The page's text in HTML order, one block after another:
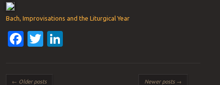
Bach, Improvisations and the Liturgical Year
Facebook
Twitter
Post navigation
← Older posts Newer posts →